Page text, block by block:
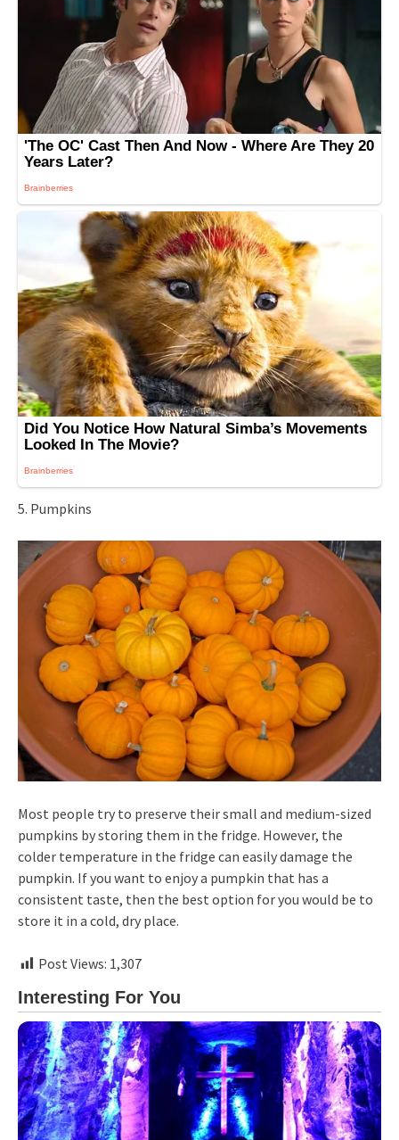
5. Pumpkins
Most people try to preserve their small and medium-sized
pumpkins by storing them in the fridge. However, the
colder temperature in the fridge can easily damage the
pumpkin. If you want to enjoy a pumpkin that has a
consistent taste, then the best option for you would be to
store it in a cold, dry place.
Post Views: 1,307